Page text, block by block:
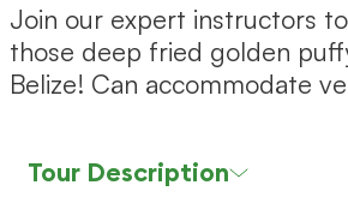
Join our expert instructors
those deep fried golden
Belize! Can accommodate
Tour Description